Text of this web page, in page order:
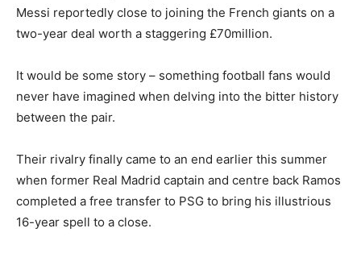
Messi reportedly close to joining the French giants on a
two-year deal worth a staggering £70million.
It would be some story – something football fans would
never have imagined when delving into the bitter history
between the pair.
Their rivalry finally came to an end earlier this summer
when former Real Madrid captain and centre back Ramos
completed a free transfer to PSG to bring his illustrious
16-year spell to a close.